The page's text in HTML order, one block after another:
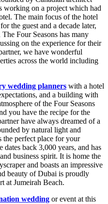
working on a project which had
The main focus of the hotel
the guest and a decade later,
Four Seasons has many
on the experience for their
we have wonderful
across the world including
wedding planners with a hotel
and a building with
of the Four Seasons
you have the recipe for the
have always dreamed of a
by natural light and
the perfect place for your
dates back 3,000 years, and has
business spirit. It is home the
and boasts an impressive
beauty of Dubai is proudly
at Jumeirah Beach.
wedding or event at this